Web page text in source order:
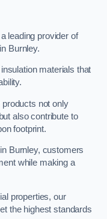
leading provider of
Burnley.
materials that
not only
also contribute to
footprint.
Burnley, customers
while making a
properties, our
the highest standards